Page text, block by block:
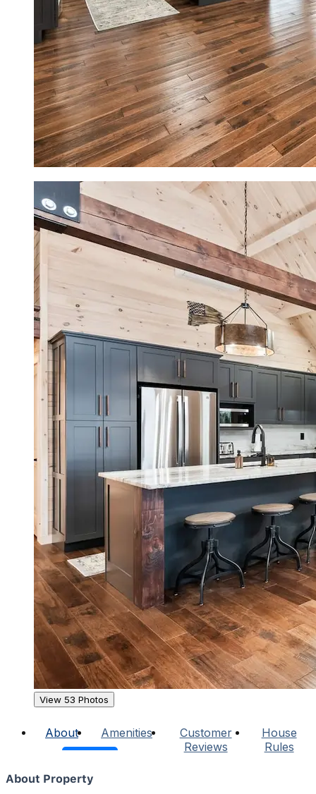
View 53 Photos
About Amenities
Customer
Reviews
House
Rules
About Property